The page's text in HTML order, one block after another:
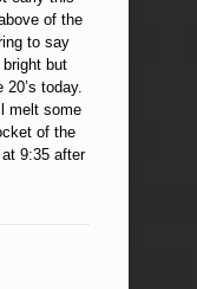
of the
to say
but
today.
melt some
of the
9:35 after